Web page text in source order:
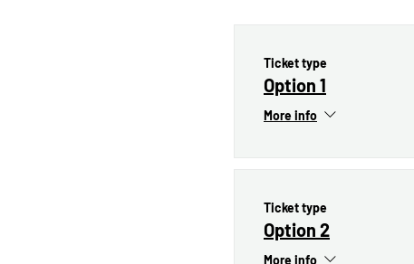
Ticket type
Option 1
More info
Ticket type
Option 2
More info